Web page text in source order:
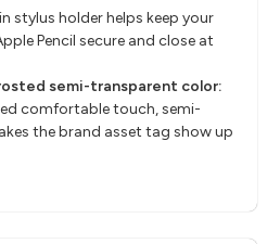
stylus holder helps keep your
Pencilsecure and close at
semi-transparent color​:
comfortabletouch,semi-
the brand asset tag show up